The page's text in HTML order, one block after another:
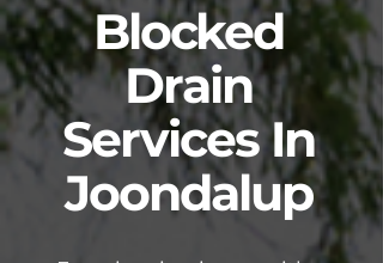
Blocked
Drain
Services In
Joondalup